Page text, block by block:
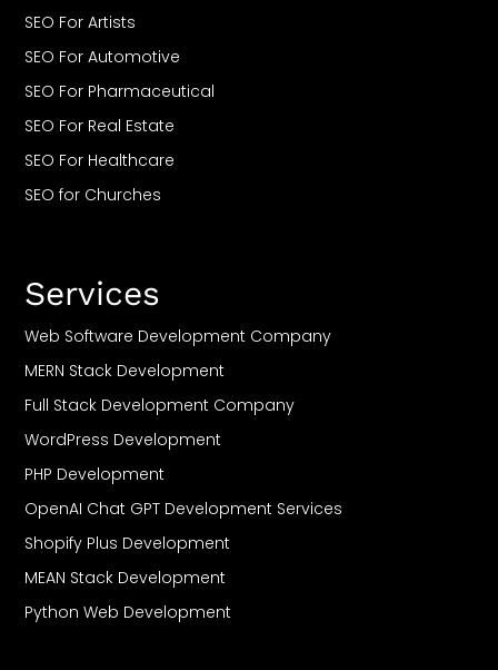
SEO For Artists
SEO For Automotive
SEO For Pharmaceutical
SEO For Real Estate
SEO For Healthcare
SEO for Churches
SEO For Casino
SEO For CBD
SEO For Roofing
SEO For Plumbers
SEO For Saas
SEO For Small Business
SEO For Gyms & Fitness Clubs
SEO For Bakeries
SEO For Florists
SEO For Dog Trainers
Services
Web Software Development Company
MERN Stack Development
Full Stack Development Company
WordPress Development
PHP Development
OpenAI Chat GPT Development Services
Shopify Plus Development
MEAN Stack Development
Python Web Development